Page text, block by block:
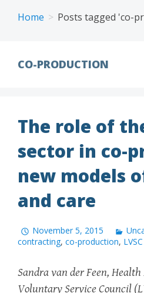
Home Posts tagged 'co-
CO-PRODUCTION
The role of
sector in co-
new models
and care
November 5, 2015
contracting, co-production, LVSC
Sandra van der Feen,
Voluntary Service Council